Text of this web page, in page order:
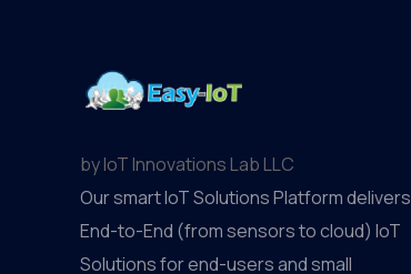
by IoT Innovations Lab LLC
Our smart IoT Solutions Platform delivers
End-to-End (from sensors to cloud) IoT
Solutions for end-users and small